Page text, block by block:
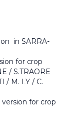
in SARRA-
for crop
/ S.TRAORE
/ M. LY / C.
for crop